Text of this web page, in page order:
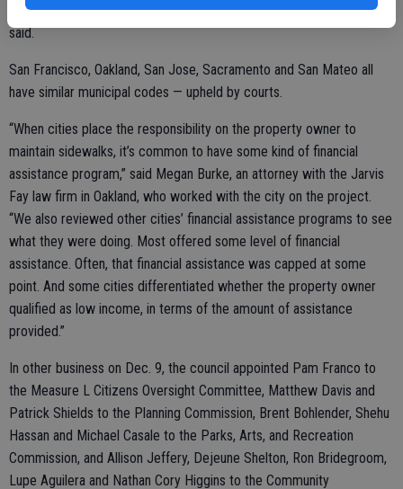
a burden for the city to be solely responsible for repairs, city staff
said.
San Francisco, Oakland, San Jose, Sacramento and San Mateo all
have similar municipal codes — upheld by courts.
“When cities place the responsibility on the property owner to
maintain sidewalks, it’s common to have some kind of financial
assistance program,” said Megan Burke, an attorney with the Jarvis
Fay law firm in Oakland, who worked with the city on the project.
“We also reviewed other cities’ financial assistance programs to see
what they were doing. Most offered some level of financial
assistance. Often, that financial assistance was capped at some
point. And some cities differentiated whether the property owner
qualified as low income, in terms of the amount of assistance
provided.”
In other business on Dec. 9, the council appointed Pam Franco to
the Measure L Citizens Oversight Committee, Matthew Davis and
Patrick Shields to the Planning Commission, Brent Bohlender, Shehu
Hassan and Michael Casale to the Parks, Arts, and Recreation
Commission, and Allison Jeffery, Dejeune Shelton, Ron Bridegroom,
Lupe Aguilera and Nathan Cory Higgins to the Community